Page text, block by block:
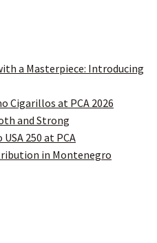
a Masterpiece: Introducing
Cigarillos at PCA 2026
and Strong
250 at PCA
in Montenegro